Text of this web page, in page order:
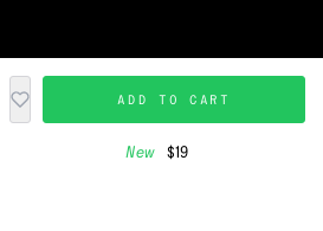
ADD TO CART
New $19